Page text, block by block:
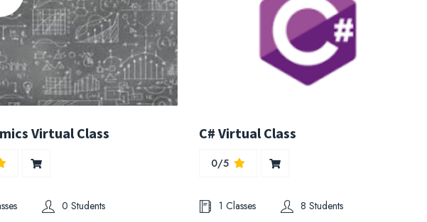
Virtual Class
0 Students
C# Virtual Class
0/5
1 Classes 8 Students